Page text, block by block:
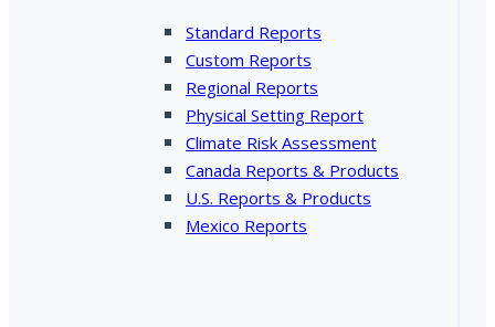
Standard Reports
Custom Reports
Regional Reports
Physical Setting Report
Climate Risk Assessment
Canada Reports & Products
U.S. Reports & Products
Mexico Reports